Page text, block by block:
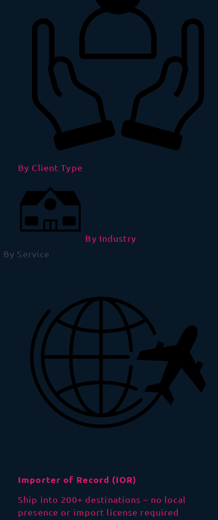
By Client Type
By Industry
By Service
Importer of Record (IOR)
Ship into 200+ destinations – no local
presence or import license required